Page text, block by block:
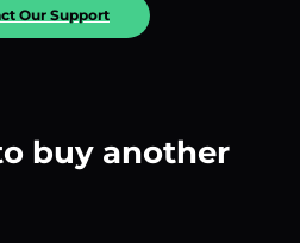
Our Support
buy another